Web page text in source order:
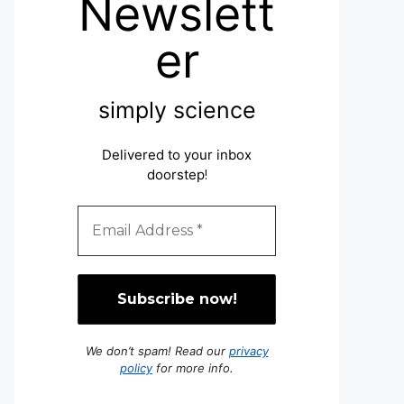
Newslett
er
simply science
Delivered to your inbox
doorstep!
We don’t spam! Read our privacy
policyfor more info.